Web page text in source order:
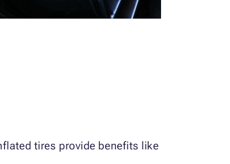
tires provide benefits like